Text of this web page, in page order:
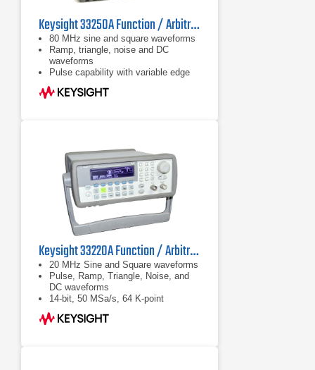
Keysight 33250A Function / Arbitrary Waveform Generator
80 MHz sine and square waveforms
Ramp, triangle, noise and DC
waveforms
Pulse capability with variable edge
Keysight 33220A Function / Arbitrary Waveform Generator, 20 MHz
20 MHz Sine and Square waveforms
Pulse, Ramp, Triangle, Noise, and
DC waveforms
14-bit, 50 MSa/s, 64 K-point
Arbitrary waveforms